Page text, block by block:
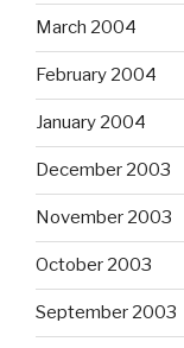
March 2004
February 2004
January 2004
December 2003
November 2003
October 2003
September 2003